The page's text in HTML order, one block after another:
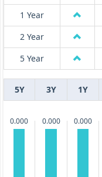
1 Year
2 Year
5 Year
5Y 3Y 1Y
0.000 0.000 0.000